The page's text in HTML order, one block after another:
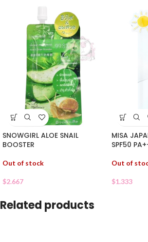
SNOWGIRL ALOE SNAIL
BOOSTER
Out of stock
$2.667
MISA
SPF50
Out of
$1.333
Related products